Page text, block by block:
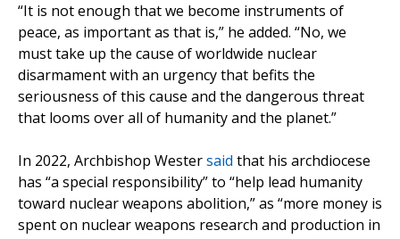
“It is not enough that we become instruments of
peace, as important as that is,” he added. “No, we
must take up the cause of worldwide nuclear
disarmament with an urgency that befits the
seriousness of this cause and the dangerous threat
that looms over all of humanity and the planet.”
In 2022, Archbishop Westersaid that his archdiocese
has “a special responsibility” to “help lead humanity
toward nuclear weapons abolition,” as “more money is
spent on nuclear weapons research and production in